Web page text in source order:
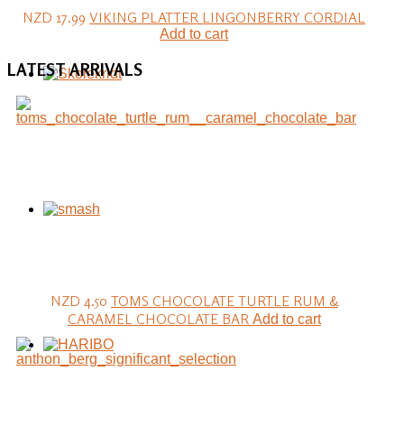
NZD 17.99 VIKING PLATTER LINGONBERRY CORDIAL
Add to cart
LATESTARRIVALS
NZD 4.50 TOMS CHOCOLATE TURTLE RUM &
CARAMEL CHOCOLATE BAR Add to cart